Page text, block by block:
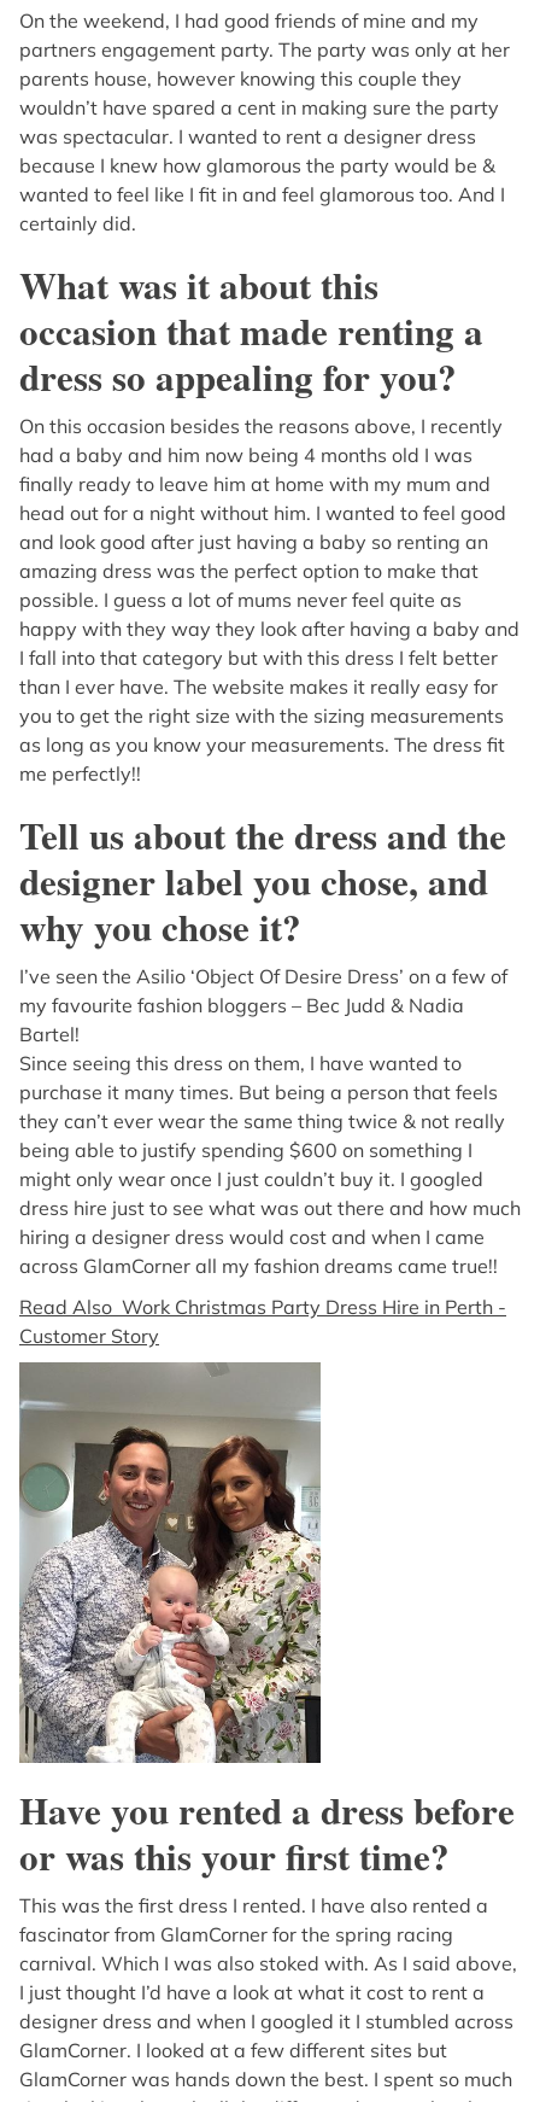
On the weekend, I had good friends of mine and my
partners engagement party. The party was only at her
parents house, however knowing this couple they
wouldn’t have spared a cent in making sure the party
was spectacular. I wanted to rent a designer dress
because I knew how glamorous the party would be &
wanted to feel like I fit in and feel glamorous too. And I
certainly did.
What was it about this
occasion that made renting a
dress so appealing for you?
On this occasion besides the reasons above, I recently
had a baby and him now being 4 months old I was
finally ready to leave him at home with my mum and
head out for a night without him. I wanted to feel good
and look good after just having a baby so renting an
amazing dress was the perfect option to make that
possible. I guess a lot of mums never feel quite as
happy with they way they look after having a baby and
I fall into that category but with this dress I felt better
than I ever have. The website makes it really easy for
you to get the right size with the sizing measurements
as long as you know your measurements. The dress fit
me perfectly!!
Tell us about the dress and the
designer label you chose, and
why you chose it?
I’ve seen the Asilio ‘Object Of Desire Dress’ on a few of
my favourite fashion bloggers – Bec Judd & Nadia
Bartel!
Since seeing this dress on them, I have wanted to
purchase it many times. But being a person that feels
they can’t ever wear the same thing twice & not really
being able to justify spending $600 on something I
might only wear once I just couldn’t buy it. I googled
dress hire just to see what was out there and how much
hiring a designer dress would cost and when I came
across GlamCorner all my fashion dreams came true!!
Read Also Work Christmas Party Dress Hire in Perth -
Customer Story
Have you rented a dress before
or was this your first time?
This was the first dress I rented. I have also rented a
fascinator from GlamCorner for the spring racing
carnival. Which I was also stoked with. As I said above,
I just thought I’d have a look at what it cost to rent a
designer dress and when I googled it I stumbled across
GlamCorner. I looked at a few different sites but
GlamCorner was hands down the best. I spent so much